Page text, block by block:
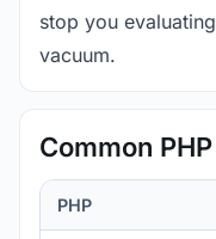
stop you
vacuum.
Common
PHP